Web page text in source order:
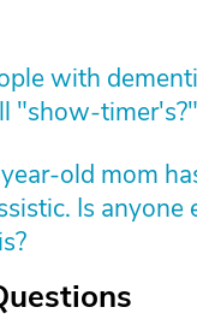
with
"show-timer's?"
old mom
Is anyone